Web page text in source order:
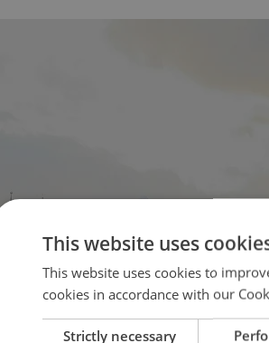
This website uses
This website uses cookies to
cookies in accordance with our
Strictly necessary